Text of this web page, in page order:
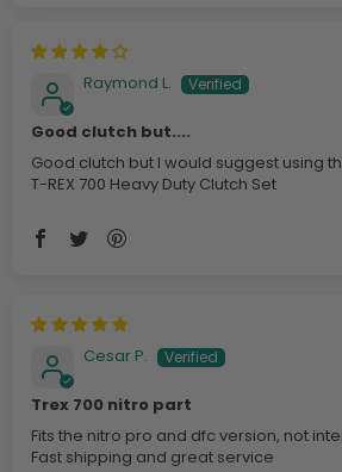
Raymond L.
Good clutch but....
Good clutch but I would suggest using
T-REX 700 Heavy Duty Clutch Set
Cesar P.
Trex 700 nitro part
Fits the nitro pro and dfc version, not
Fast shipping and great service